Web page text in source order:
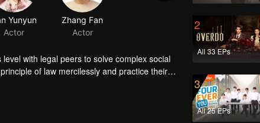
with legal peers to solve complex social
of law mercilessly and practice their
2
All 33 EPs
3
All 25 EPs